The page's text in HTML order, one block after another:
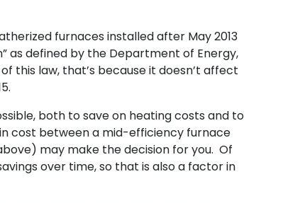
furnaces installed after May 2013
as defined by the Department of Energy,
this law, that’s because it doesn’t affect
both to save on heating costs and to
cost between a mid-efficiency furnace
may make the decision for you. Of
over time, so that is also a factor in